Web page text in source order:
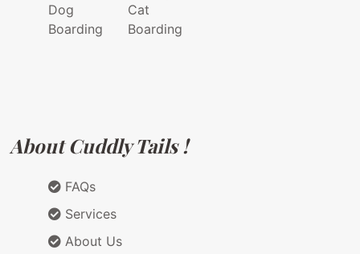
Dog
Boarding
Cat
Boarding
About Cuddly Tails !
FAQs
Services
About Us